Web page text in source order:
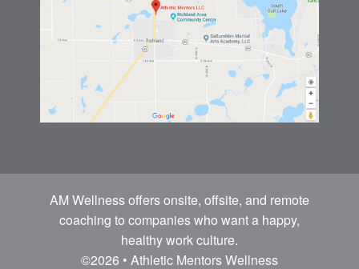
AM Wellness offers onsite, offsite, and remote
coaching to companies who want a happy,
healthy work culture.
©2026 • Athletic Mentors Wellness